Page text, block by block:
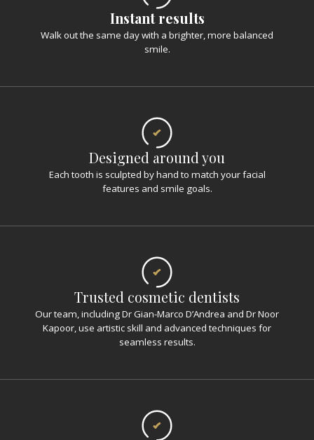
Instant results
Walk out the same day with a brighter, more balanced
smile.
Designed around you
Each tooth is sculpted by hand to match your facial
features and smile goals.
Trusted cosmetic dentists
Our team, including Dr Gian-Marco D’Andrea and Dr Noor
Kapoor, use artistic skill and advanced techniques for
seamless results.